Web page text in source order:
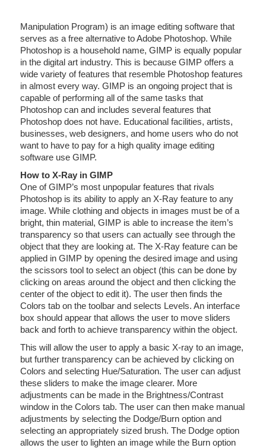
Manipulation Program) is an image editing software that
serves as a free alternative to Adobe Photoshop. While
Photoshop is a household name, GIMP is equally popular
in the digital art industry. This is because GIMP offers a
wide variety of features that resemble Photoshop features
in almost every way. GIMP is an ongoing project that is
capable of performing all of the same tasks that
Photoshop can and includes several features that
Photoshop does not have. Educational facilities, artists,
businesses, web designers, and home users who do not
want to have to pay for a high quality image editing
software use GIMP.
How to X-Ray in GIMP
One of GIMP’s most unpopular features that rivals
Photoshop is its ability to apply an X-Ray feature to any
image. While clothing and objects in images must be of a
bright, thin material, GIMP is able to increase the item’s
transparency so that users can actually see through the
object that they are looking at. The X-Ray feature can be
applied in GIMP by opening the desired image and using
the scissors tool to select an object (this can be done by
clicking on areas around the object and then clicking the
center of the object to edit it). The user then finds the
Colors tab on the toolbar and selects Levels. An interface
box should appear that allows the user to move sliders
back and forth to achieve transparency within the object.
This will allow the user to apply a basic X-ray to an image,
but further transparency can be achieved by clicking on
Colors and selecting Hue/Saturation. The user can adjust
these sliders to make the image clearer. More
adjustments can be made in the Brightness/Contrast
window in the Colors tab. The user can then make manual
adjustments by selecting the Dodge/Burn option and
selecting an appropriately sized brush. The Dodge option
allows the user to lighten an image while the Burn option